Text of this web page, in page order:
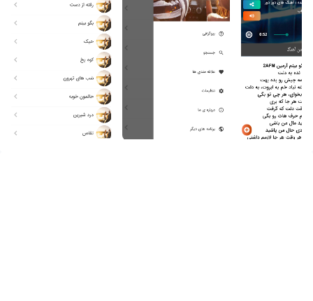
files incredibly easy.
Download آهنگ ایرانی برای ماشین و سفر and run it on
your PC. Enjoy the large screen and high-definition
quality on your PC!
In this application, we have collected a collection of
happy and sad Iranian songs so that you can use this
app when you are traveling in a car or when you feel